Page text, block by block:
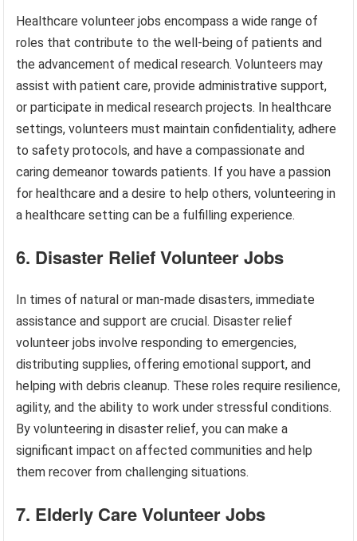
Healthcare volunteer jobs encompass a wide range of
roles that contribute to the well-being of patients and
the advancement of medical research. Volunteers may
assist with patient care, provide administrative support,
or participate in medical research projects. In healthcare
settings, volunteers must maintain confidentiality, adhere
to safety protocols, and have a compassionate and
caring demeanor towards patients. If you have a passion
for healthcare and a desire to help others, volunteering in
a healthcare setting can be a fulfilling experience.
6. Disaster Relief Volunteer Jobs
In times of natural or man-made disasters, immediate
assistance and support are crucial. Disaster relief
volunteer jobs involve responding to emergencies,
distributing supplies, offering emotional support, and
helping with debris cleanup. These roles require resilience,
agility, and the ability to work under stressful conditions.
By volunteering in disaster relief, you can make a
significant impact on affected communities and help
them recover from challenging situations.
7. Elderly Care Volunteer Jobs